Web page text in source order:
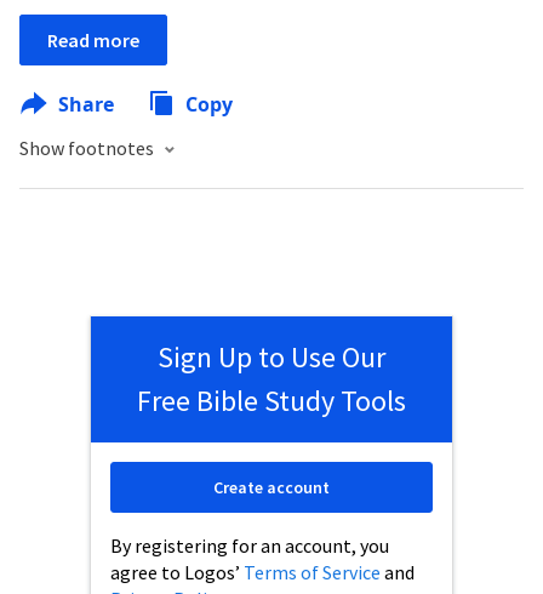
Read more
Share Copy
Show footnotes
Sign Up to Use Our
Free Bible Study Tools
By registering for an account, you
agree to Logos’ Terms of Service and
Create account